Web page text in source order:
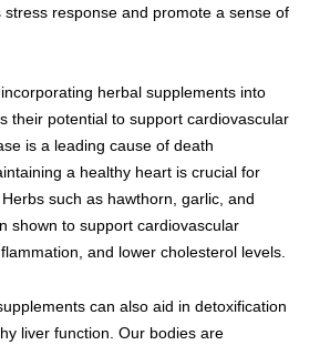
stress response and promote a sense of
herbal supplements into
their potential to support cardiovascular
is a leading cause of death
a healthy heart is crucial for
such as hawthorn, garlic, and
shown to support cardiovascular
and lower cholesterol levels.
can also aid in detoxification
liver function. Our bodies are